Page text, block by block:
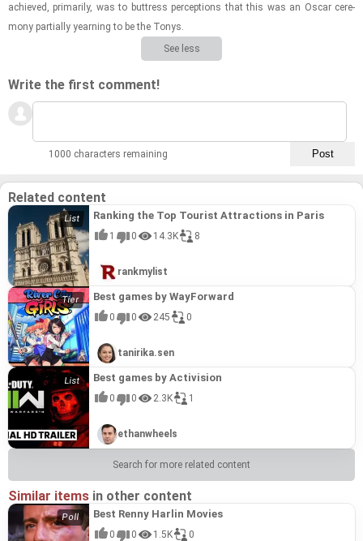
achieved, pri­mar­ily, was to but­tress per­cep­tions that this was an Oscar cer­e­
mony par­tially yearn­ing to be the Tonys.
See less
Write the first comment!
1000 characters remaining
Related content
Ranking the Top Tourist Attractions in Paris
1 0 14.3K 8
rankmylist
Best games by WayForward
0 0 245 0
tanirika.sen
Best games by Activision
0 0 2.3K 1
ethanwheels
Search for more related content
Similar items in other content
Best Renny Harlin Movies
0 0 1.5K 0